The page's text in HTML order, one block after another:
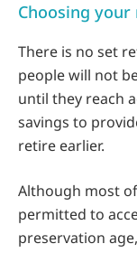
Choosing
There is no set
people will not
until they reach
savings to
retire earlier.
Although most
permitted to
preservation